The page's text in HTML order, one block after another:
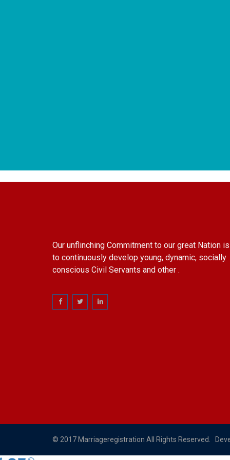
Our unflinching Commitment to our great Nation is
to continuously develop young, dynamic, socially
conscious Civil Servants and other .
© 2017 Marriageregistration All Rights Reserved.